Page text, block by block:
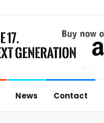
News Contact